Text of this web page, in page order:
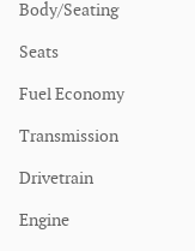
Body/Seating
Seats
Fuel Economy
Transmission
Drivetrain
Engine